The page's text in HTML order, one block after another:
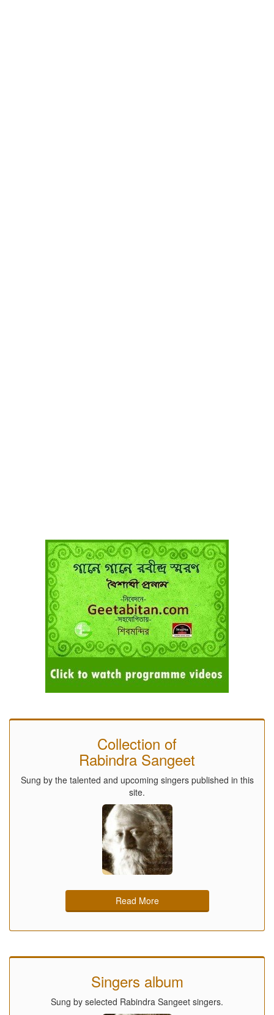
Collection of
Rabindra Sangeet
Sung by the talented and upcoming singers published in this
site.
Read More
Singers album
Sung by selected Rabindra Sangeet singers.